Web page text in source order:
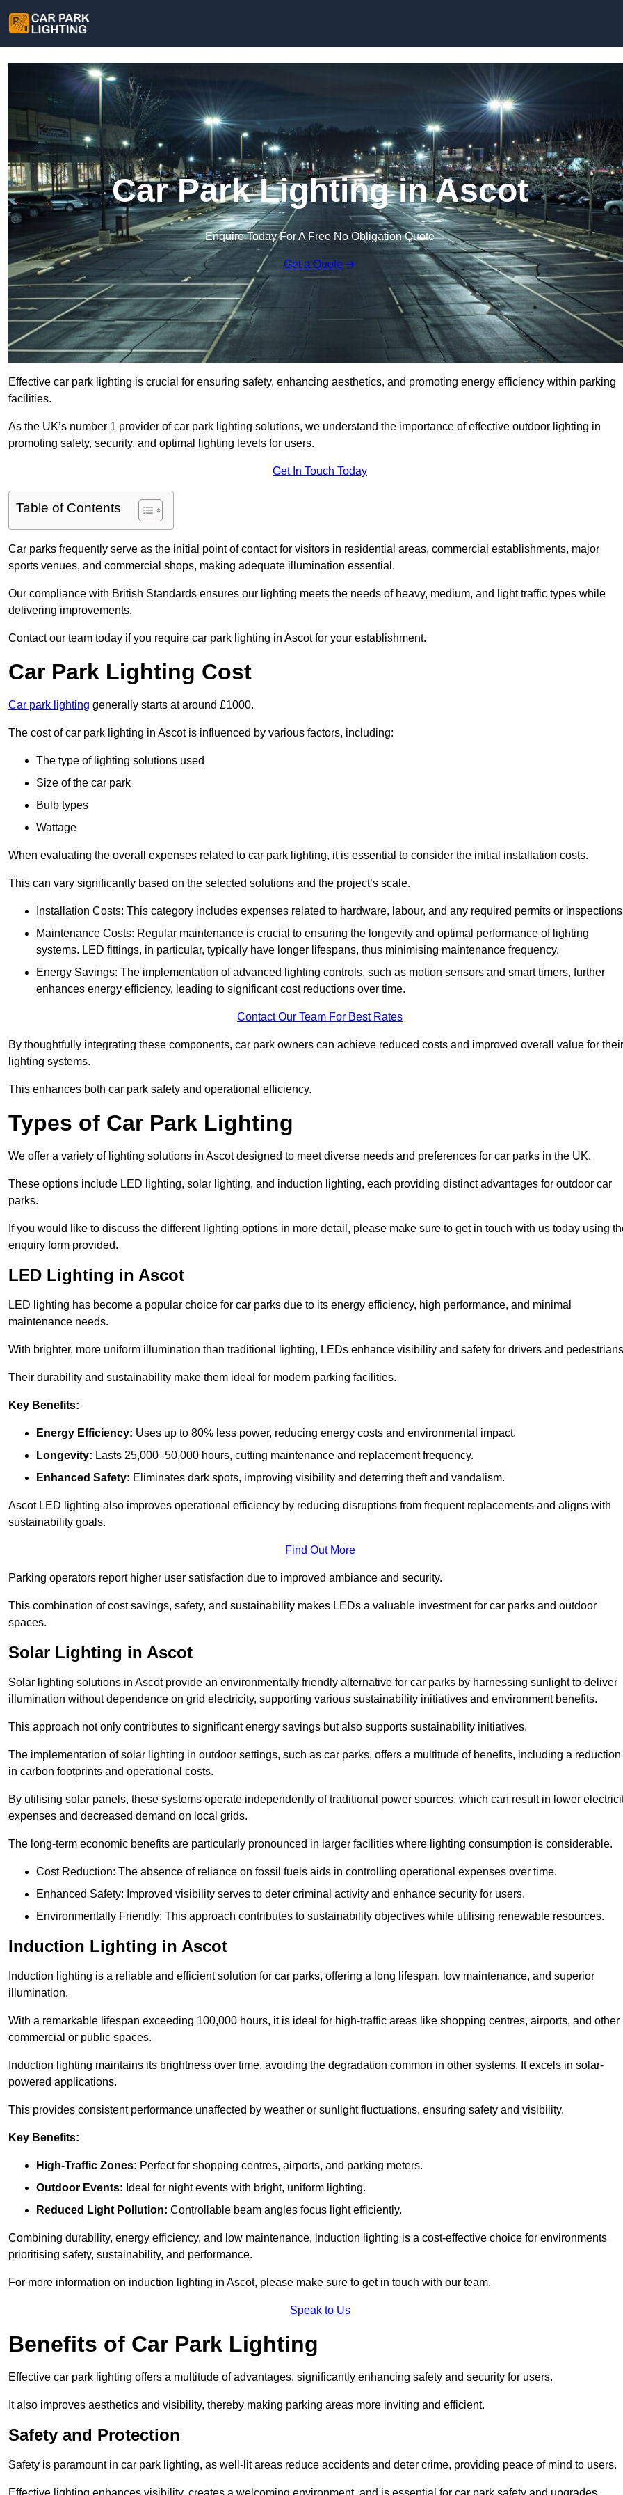
Car Park Lighting in Ascot
Enquire Today For A Free No Obligation Quote
Get a Quote
Effective car park lighting is crucial for ensuring safety, enhancing aesthetics, and promoting energy efficiency within parking
facilities.
As the UK’s number 1 provider of car park lighting solutions, we understand the importance of effective outdoor lighting in
promoting safety, security, and optimal lighting levels for users.
Get In Touch Today
Table of Contents
Car parks frequently serve as the initial point of contact for visitors in residential areas, commercial establishments, major
sports venues, and commercial shops, making adequate illumination essential.
Our compliance with British Standards ensures our lighting meets the needs of heavy, medium, and light traffic types while
delivering improvements.
Contact our team today if you require car park lighting in Ascot for your establishment.
Car Park Lighting Cost
Car park lighting generally starts at around £1000.
The cost of car park lighting in Ascot is influenced by various factors, including:
The type of lighting solutions used
Size of the car park
Bulb types
Wattage
When evaluating the overall expenses related to car park lighting, it is essential to consider the initial installation costs.
This can vary significantly based on the selected solutions and the project’s scale.
Installation Costs: This category includes expenses related to hardware, labour, and any required permits or
Maintenance Costs: Regular maintenance is crucial to ensuring the longevity and optimal performance of lighting
systems. LED fittings, in particular, typically have longer lifespans, thus minimising maintenance frequency.
Energy Savings: The implementation of advanced lighting controls, such as motion sensors and smart timers, further
enhances energy efficiency, leading to significant cost reductions over time.
Contact Our Team For Best Rates
By thoughtfully integrating these components, car park owners can achieve reduced costs and improved overall value for their
lighting systems.
This enhances both car park safety and operational efficiency.
Types of Car Park Lighting
We offer a variety of lighting solutions in Ascot designed to meet diverse needs and preferences for car parks in the UK.
These options include LED lighting, solar lighting, and induction lighting, each providing distinct advantages for outdoor car
parks.
If you would like to discuss the different lighting options in more detail, please make sure to get in touch with us today using
enquiry form provided.
LED Lighting in Ascot
LED lighting has become a popular choice for car parks due to its energy efficiency, high performance, and minimal
maintenance needs.
With brighter, more uniform illumination than traditional lighting, LEDs enhance visibility and safety for drivers and
Their durability and sustainability make them ideal for modern parking facilities.
Key Benefits:
Energy Efficiency: Uses up to 80% less power, reducing energy costs and environmental impact.
Longevity: Lasts 25,000–50,000 hours, cutting maintenance and replacement frequency.
Enhanced Safety: Eliminates dark spots, improving visibility and deterring theft and vandalism.
Ascot LED lighting also improves operational efficiency by reducing disruptions from frequent replacements and aligns with
sustainability goals.
Find Out More
Parking operators report higher user satisfaction due to improved ambiance and security.
This combination of cost savings, safety, and sustainability makes LEDs a valuable investment for car parks and outdoor
spaces.
Solar Lighting in Ascot
Solar lighting solutions in Ascot provide an environmentally friendly alternative for car parks by harnessing sunlight to deliver
illumination without dependence on grid electricity, supporting various sustainability initiatives and environment benefits.
This approach not only contributes to significant energy savings but also supports sustainability initiatives.
The implementation of solar lighting in outdoor settings, such as car parks, offers a multitude of benefits, including a reduction
in carbon footprints and operational costs.
By utilising solar panels, these systems operate independently of traditional power sources, which can result in lower
expenses and decreased demand on local grids.
The long-term economic benefits are particularly pronounced in larger facilities where lighting consumption is considerable.
Cost Reduction: The absence of reliance on fossil fuels aids in controlling operational expenses over time.
Enhanced Safety: Improved visibility serves to deter criminal activity and enhance security for users.
Environmentally Friendly: This approach contributes to sustainability objectives while utilising renewable resources.
Induction Lighting in Ascot
Induction lighting is a reliable and efficient solution for car parks, offering a long lifespan, low maintenance, and superior
illumination.
With a remarkable lifespan exceeding 100,000 hours, it is ideal for high-traffic areas like shopping centres, airports, and other
commercial or public spaces.
Induction lighting maintains its brightness over time, avoiding the degradation common in other systems. It excels in solar-
powered applications.
This provides consistent performance unaffected by weather or sunlight fluctuations, ensuring safety and visibility.
Key Benefits:
High-Traffic Zones: Perfect for shopping centres, airports, and parking meters.
Outdoor Events: Ideal for night events with bright, uniform lighting.
Reduced Light Pollution: Controllable beam angles focus light efficiently.
Combining durability, energy efficiency, and low maintenance, induction lighting is a cost-effective choice for environments
prioritising safety, sustainability, and performance.
For more information on induction lighting in Ascot, please make sure to get in touch with our team.
Speak to Us
Benefits of Car Park Lighting
Effective car park lighting offers a multitude of advantages, significantly enhancing safety and security for users.
It also improves aesthetics and visibility, thereby making parking areas more inviting and efficient.
Safety and Protection
Safety is paramount in car park lighting, as well-lit areas reduce accidents and deter crime, providing peace of mind to users.